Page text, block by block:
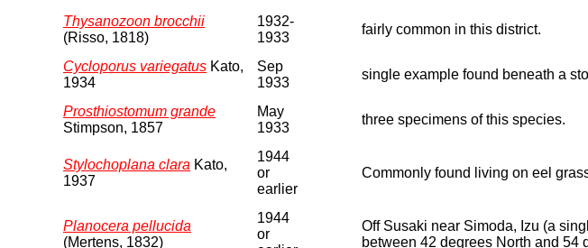
Thysanozoon brocchii
(Risso, 1818)
1932-
1933
fairly common in this district.
Cycloporus variegatus Kato,
1934
Sep
1933
single example found beneath a
Prosthiostomum grande
Stimpson, 1857
May
1933
three specimens of this species.
Stylochoplana clara Kato,
1937
1944
or
earlier
Commonly found living on eel
Planocera pellucida
(Mertens, 1832)
1944
or
Off Susaki near Simoda, Izu (a
between 42 degrees North and 54